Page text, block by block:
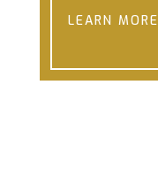
LEARN MORE